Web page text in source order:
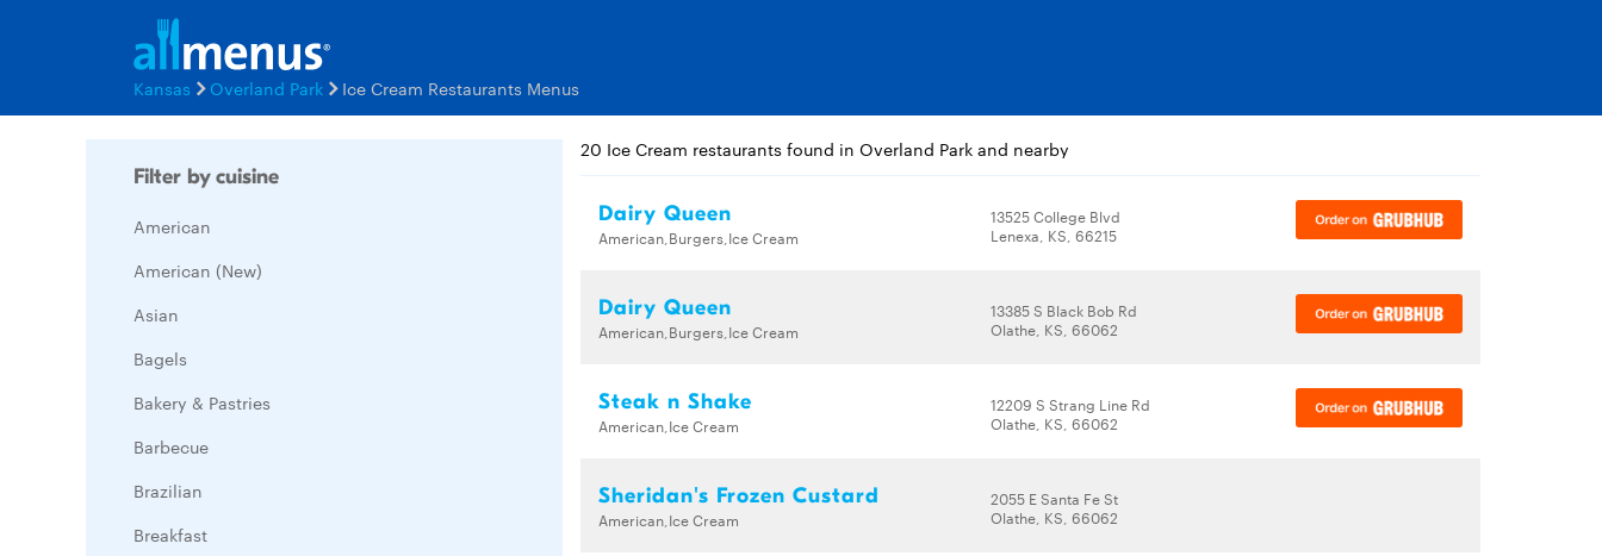
Kansas Overland Park Ice Cream Restaurants Menus
Filter by cuisine
American
American (New)
Asian
Bagels
Bakery & Pastries
Barbecue
Brazilian
Breakfast
20 Ice Cream restaurants found in Overland Park and nearby
Dairy Queen
American,Burgers,Ice Cream
13525 College Blvd
Lenexa, KS, 66215
Dairy Queen
American,Burgers,Ice Cream
13385 S Black Bob Rd
Olathe, KS, 66062
Steak n Shake
American,Ice Cream
12209 S Strang Line Rd
Olathe, KS, 66062
Sheridan's Frozen Custard
American,Ice Cream
2055 E Santa Fe St
Olathe, KS, 66062